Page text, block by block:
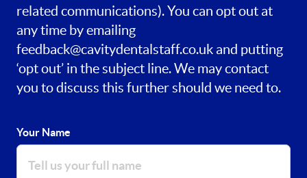
related communications). You can opt out at
any time by emailing
feedback@cavitydentalstaff.co.uk and putting
‘opt out’ in the subject line. We may contact
you to discuss this further should we need to.
Your Name